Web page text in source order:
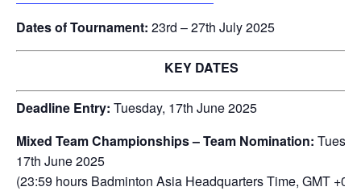
Dates of Tournament: 23rd – 27th July 2025
KEY DATES
Deadline Entry: Tuesday, 17th June 2025
Mixed Team Championships – Team Nomination:
17th June 2025
(23:59 hours Badminton Asia Headquarters Time, GMT